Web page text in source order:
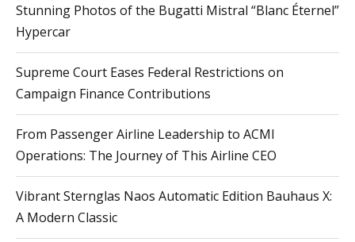
Stunning Photos of the Bugatti Mistral “Blanc Éternel”
Hypercar
Supreme Court Eases Federal Restrictions on
Campaign Finance Contributions
From Passenger Airline Leadership to ACMI
Operations: The Journey of This Airline CEO
Vibrant Sternglas Naos Automatic Edition Bauhaus X:
A Modern Classic